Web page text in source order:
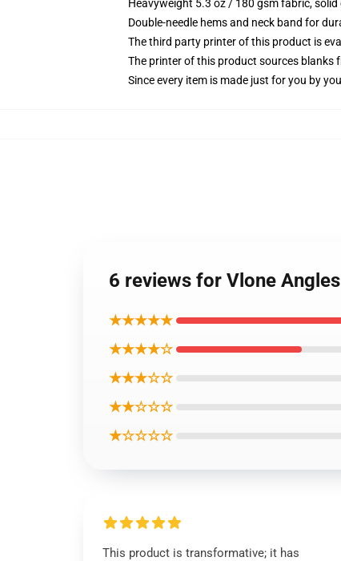
Heavyweight 5.3 oz / 180 gsm fabric,
Double-needle hems and neck band for
The third party printer of this product is
The printer of this product sources
Since every item is made just for you by
6 reviews for Vlone
★★★★★
★★★★☆
★★★☆☆
★★☆☆☆
★☆☆☆☆
This product is transformative; it has